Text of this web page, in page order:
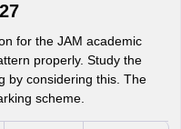
for the JAM academic
properly. Study the
by considering this. The
scheme.